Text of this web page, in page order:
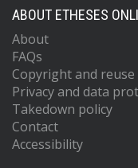
ABOUT ETHESES
About
FAQs
Copyright and
Privacy and data
Takedown policy
Contact
Accessibility